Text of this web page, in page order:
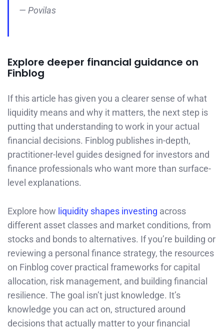
— Povilas
Explore deeper financial guidance on
Finblog
If this article has given you a clearer sense of what
liquidity means and why it matters, the next step is
putting that understanding to work in your actual
financial decisions. Finblog publishes in-depth,
practitioner-level guides designed for investors and
finance professionals who want more than surface-
level explanations.
Explore how liquidity shapes investing across
different asset classes and market conditions, from
stocks and bonds to alternatives. If you’re building or
reviewing a personal finance strategy, the resources
on Finblog cover practical frameworks for capital
allocation, risk management, and building financial
resilience. The goal isn’t just knowledge. It’s
knowledge you can act on, structured around
decisions that actually matter to your financial